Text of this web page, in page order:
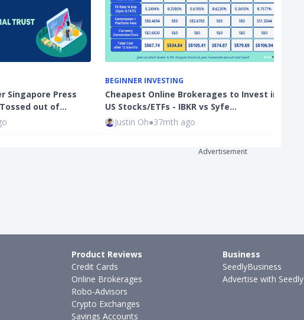
Singapore Press
Tossed out of…
BEGINNER INVESTING
Cheapest Online Brokerages to Invest in
US Stocks/ETFs - IBKR vs Syfe…
Justin Oh●37mth ago
Advertisement
Product Reviews
Credit Cards
Online Brokerages
Robo-Advisors
Crypto Exchanges
Savings Accounts
Business
SeedlyBusiness
Advertise with Seedly